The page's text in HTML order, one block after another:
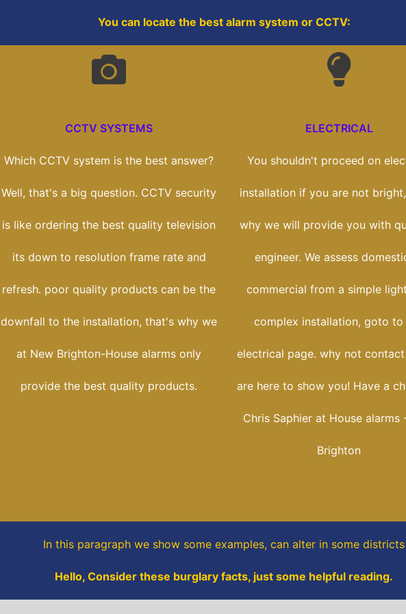
You can locate the best alarm system or CCTV:
CCTV SYSTEMS
Which CCTV system is the best answer?
Well, that's a big question. CCTV security
is like ordering the best quality television
its down to resolution frame rate and
refresh. poor quality products can be the
downfall to the installation, that's why we
at New Brighton-House alarms only
provide the best quality products.
ELECTRICAL
You shouldn't proceed on
installation if you are not
why we will provide you with
engineer. We assess
commercial from a simple
complex installation, goto to
electrical page. why not contact
are here to show you! Have a
Chris Saphier at House alarms
Brighton
In this paragraph we show some examples, can alter in some districts
Hello, Consider these burglary facts, just some helpful reading.